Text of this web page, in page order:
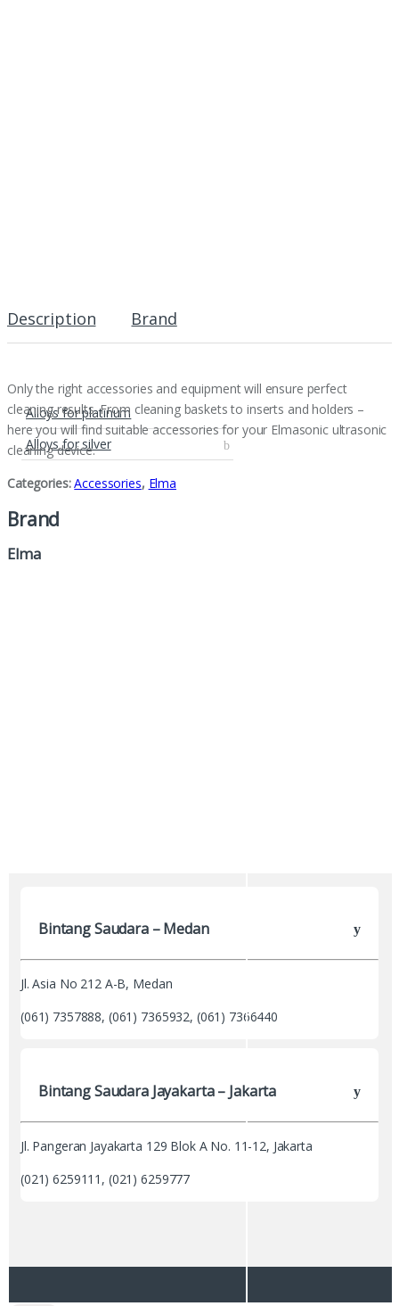
Alloys for platinum
Alloys for silver
Description Brand
Only the right accessories and equipment will ensure perfect
cleaning results. From cleaning baskets to inserts and holders –
here you will find suitable accessories for your Elmasonic ultrasonic
cleaning device.
Categories:Accessories, Elma
Brand
Elma
Bintang Saudara – Medan
Jl. Asia No 212 A-B, Medan
(061) 7357888, (061) 7365932, (061) 7366440
Bintang Saudara Jayakarta – Jakarta
Jl. Pangeran Jayakarta 129 Blok A No. 11-12, Jakarta
(021) 6259111, (021) 6259777